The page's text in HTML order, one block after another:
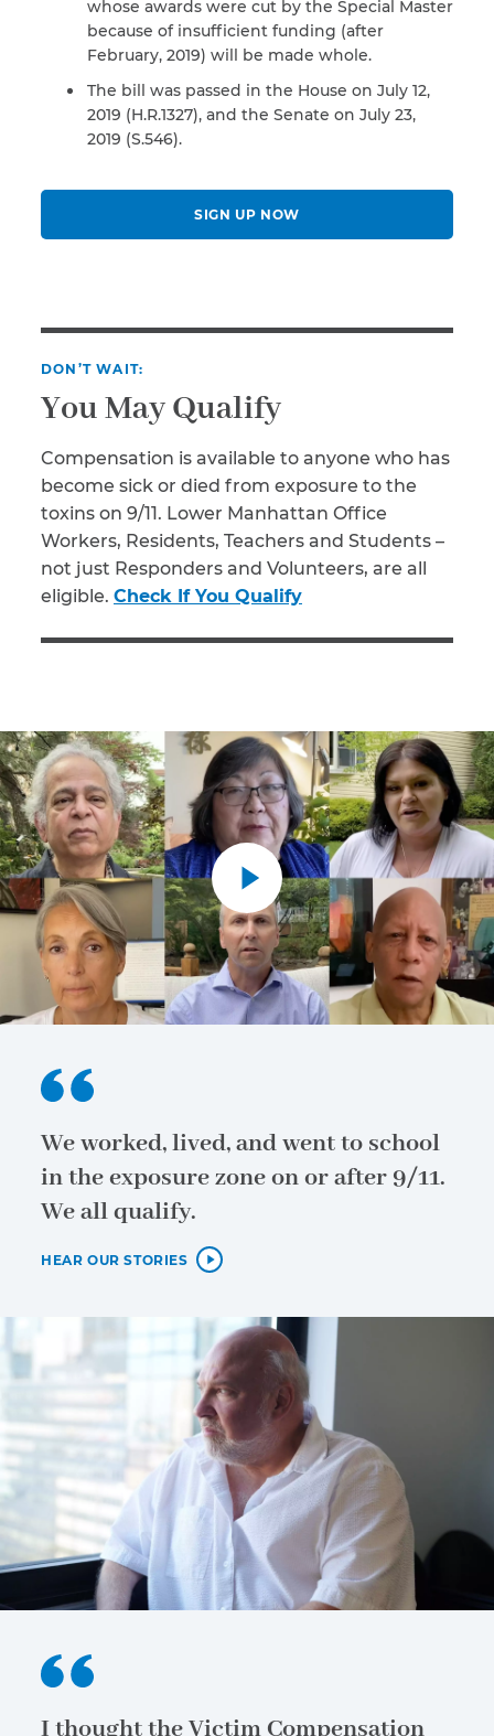
whose awards were cut by the Special Master
because of insufficient funding (after
February, 2019) will be made whole.
The bill was passed in the House on July 12,
2019 (H.R.1327), and the Senate on July 23,
2019 (S.546).
SIGN UP NOW
DON’T WAIT:
You May Qualify
Compensation is available to anyone who has
become sick or died from exposure to the
toxins on 9/11. Lower Manhattan Office
Workers, Residents, Teachers and Students –
not just Responders and Volunteers, are all
eligible. Check If You Qualify
We worked, lived, and went to school
in the exposure zone on or after 9/11.
We all qualify.
HEAR OUR STORIES
I thought the Victim Compensation